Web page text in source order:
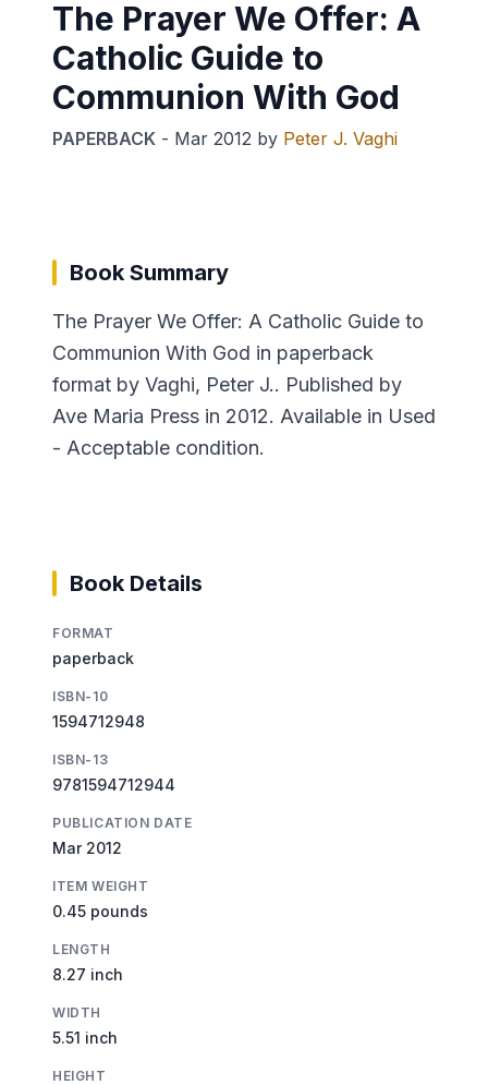
The Prayer We Offer: A
Catholic Guide to
Communion With God
PAPERBACK - Mar 2012 by Peter J. Vaghi
Book Summary
The Prayer We Offer: A Catholic Guide to
Communion With God in paperback
format by Vaghi, Peter J.. Published by
Ave Maria Press in 2012. Available in Used
- Acceptable condition.
Book Details
FORMAT
paperback
ISBN-10
1594712948
ISBN-13
9781594712944
PUBLICATION DATE
Mar 2012
ITEM WEIGHT
0.45 pounds
LENGTH
8.27 inch
WIDTH
5.51 inch
HEIGHT